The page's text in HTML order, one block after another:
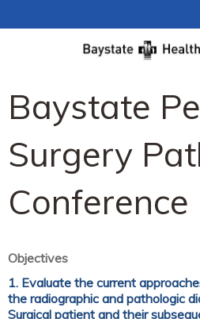
Baystate
Surgery
Conference
Objectives
1. Evaluate the current
the radiographic and pathologic
Surgical patient and their